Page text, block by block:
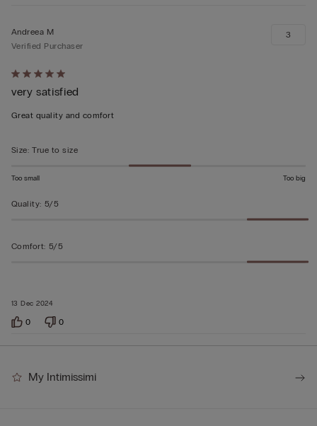
Rated
5
out
5
13 Dec 2024
Andreea M
Verified Purchaser
very satisfied
Great quality and comfort
3
Size: True to size
Too small Too big
Quality: 5/5
Comfort: 5/5
0 0
My Intimissimi